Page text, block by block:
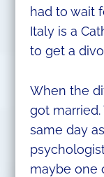
had to wait
Italy is a
to get a
When the
got
same day
maybe one